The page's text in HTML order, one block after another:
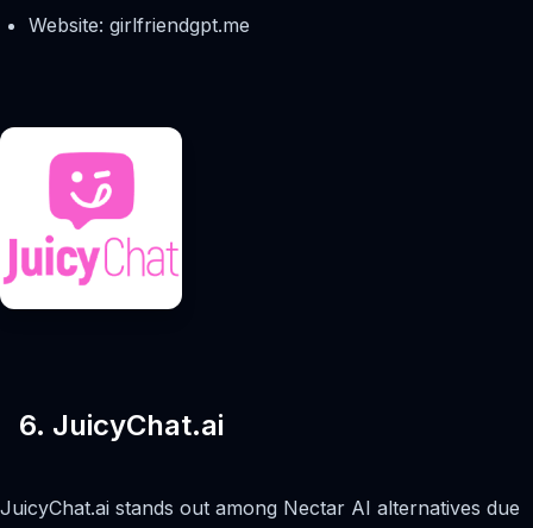
Website: girlfriendgpt.me
6. JuicyChat.ai
JuicyChat.ai stands out among Nectar AI alternatives due